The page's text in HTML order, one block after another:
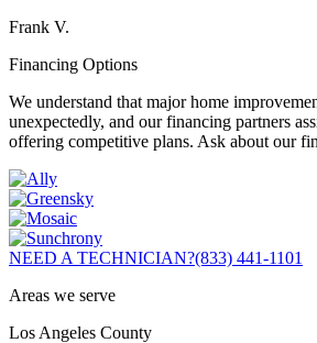
Frank V.
Financing Options
We understand that major home
unexpectedly, and our financing partners
offering competitive plans. Ask about our
NEED A TECHNICIAN?(833) 441-1101
Areas we serve
Los Angeles County